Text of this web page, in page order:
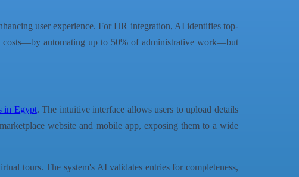
user experience. For HR integration, AI identifies top-
costs—by automating up to 50% of administrative work—but
in Egypt. The intuitive interface allows users to upload details
website and mobile app, exposing them to a wide
tours. The system's AI validates entries for completeness,